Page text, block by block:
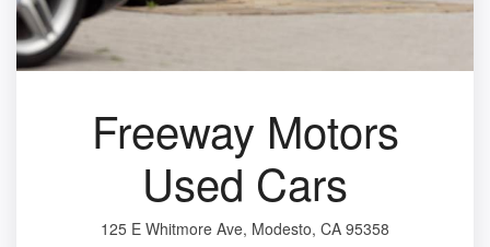
Freeway Motors
Used Cars
125 E Whitmore Ave, Modesto, CA 95358